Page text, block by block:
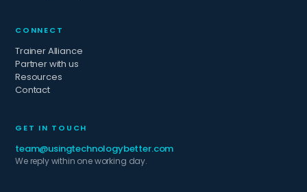
CONNECT
Trainer Alliance
Partner with us
Resources
Contact
GET IN TOUCH
team@usingtechnologybetter.com
We reply within one working day.